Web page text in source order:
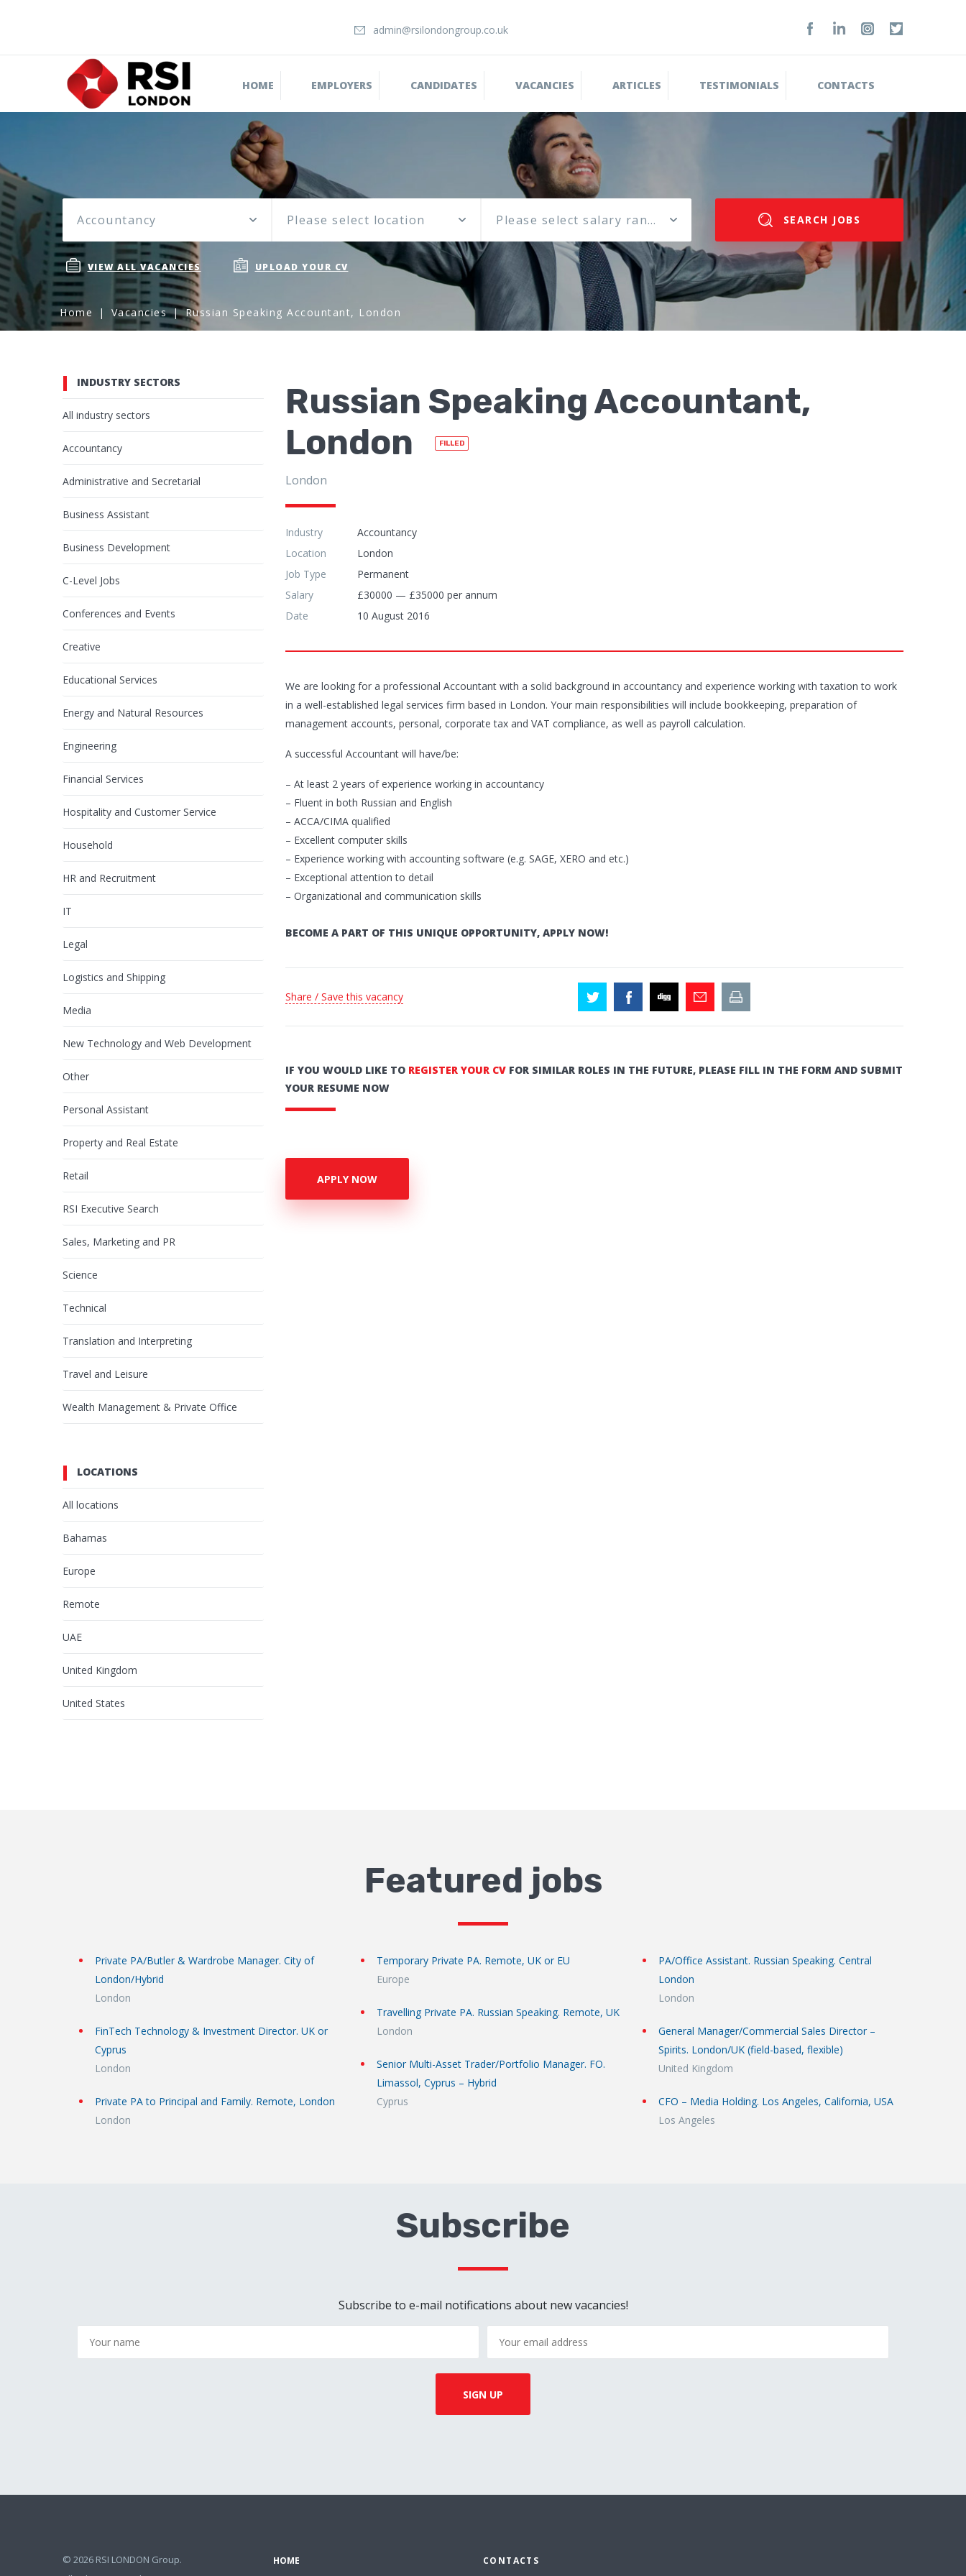
admin@rsilondongroup.co.uk
HOME EMPLOYERS CANDIDATES VACANCIES ARTICLES TESTIMONIALS CONTACTS
Accountancy Please select location Please select salary range SEARCH JOBS
VIEW ALL VACANCIES UPLOAD YOUR CV
Home Vacancies Russian Speaking Accountant, London
INDUSTRY SECTORS
All industry sectors
Accountancy
Administrative and Secretarial
Business Assistant
Business Development
C-Level Jobs
Conferences and Events
Creative
Educational Services
Energy and Natural Resources
Engineering
Financial Services
Hospitality and Customer Service
Household
HR and Recruitment
IT
Legal
Logistics and Shipping
Media
New Technology and Web Development
Other
Personal Assistant
Property and Real Estate
Retail
RSI Executive Search
Sales, Marketing and PR
Science
Technical
Translation and Interpreting
Travel and Leisure
Wealth Management & Private Office
LOCATIONS
All locations
Bahamas
Europe
Remote
UAE
United Kingdom
United States
Russian Speaking Accountant,
London
FILLED
London
Industry
Accountancy
Location
London
Job Type
Permanent
Salary
£30000 — £35000 per annum
Date
10 August 2016
We are looking for a professional Accountant with a solid background in accountancy and experience working with taxation to work
in a well-established legal services firm based in London. Your main responsibilities will include bookkeeping, preparation of
management accounts, personal, corporate tax and VAT compliance, as well as payroll calculation.
A successful Accountant will have/be:
– At least 2 years of experience working in accountancy
– Fluent in both Russian and English
– ACCA/CIMA qualified
– Excellent computer skills
– Experience working with accounting software (e.g. SAGE, XERO and etc.)
– Exceptional attention to detail
– Organizational and communication skills
BECOME A PART OF THIS UNIQUE OPPORTUNITY, APPLY NOW!
Share / Save this vacancy
IF YOU WOULD LIKE TO REGISTER YOUR CV FOR SIMILAR ROLES IN THE FUTURE, PLEASE FILL IN THE FORM AND SUBMIT
YOUR RESUME NOW
APPLY NOW
Featured jobs
Private PA/Butler & Wardrobe Manager. City of
London/Hybrid
London
FinTech Technology & Investment Director. UK or
Cyprus
London
Private PA to Principal and Family. Remote, London
London
Temporary Private PA. Remote, UK or EU
Europe
Travelling Private PA. Russian Speaking. Remote, UK
London
Senior Multi-Asset Trader/Portfolio Manager. FO.
Limassol, Cyprus – Hybrid
Cyprus
PA/Office Assistant. Russian Speaking. Central
London
London
General Manager/Commercial Sales Director –
Spirits. London/UK (field-based, flexible)
United Kingdom
CFO – Media Holding. Los Angeles, California, USA
Los Angeles
Subscribe
Subscribe to e-mail notifications about new vacancies!
© 2026 RSI LONDON Group.
HOME CONTACTS